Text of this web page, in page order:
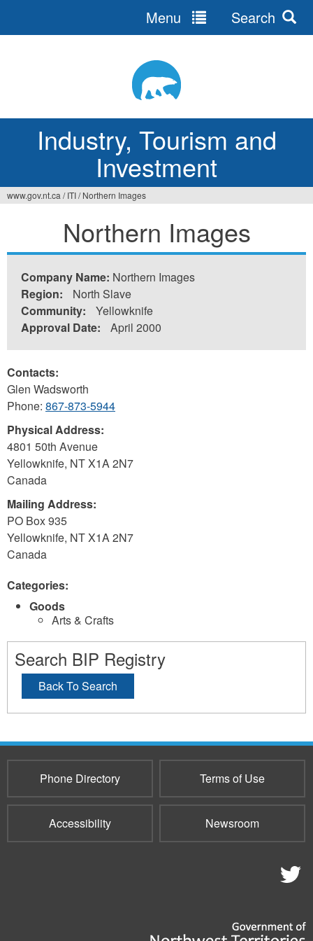
Industry, Tourism and
Investment
Menu Search
here
www.gov.nt.ca / ITI/ Northern Images
Northern Images
Company Name: Northern Images
Region:
North Slave
Community:
Yellowknife
Approval Date:
April 2000
Contacts:
Glen Wadsworth
Phone: 867-873-5944
Physical Address:
4801 50th Avenue
Yellowknife, NTX1A 2N7
Canada
Mailing Address:
PO Box 935
Yellowknife, NTX1A 2N7
Canada
Categories:
Goods
Arts & Crafts
Search BIP Registry
Back To Search
Phone Directory Terms of Use
Accessibility Newsroom